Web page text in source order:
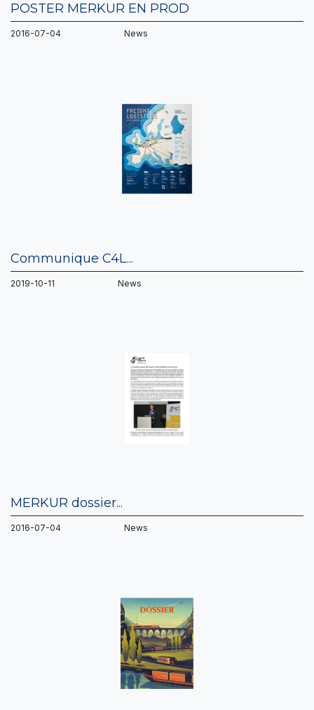
POSTER MERKUR EN PROD
2016-07-04 News
Communique C4L...
2019-10-11 News
MERKUR dossier...
2016-07-04 News